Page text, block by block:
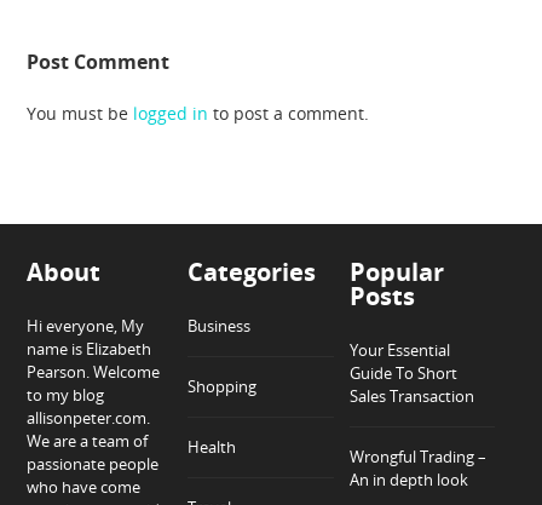
Post Comment
You must be logged in to post a comment.
About
Hi everyone, My
name is Elizabeth
Pearson. Welcome
to my blog
allisonpeter.com.
We are a team of
passionate people
who have come
Categories
Business
Shopping
Health
Popular
Posts
Your Essential
Guide To Short
Sales Transaction
Wrongful Trading –
An in depth look